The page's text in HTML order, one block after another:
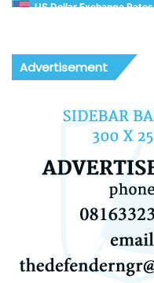
US Dollar Exchange Rates
Advertisement